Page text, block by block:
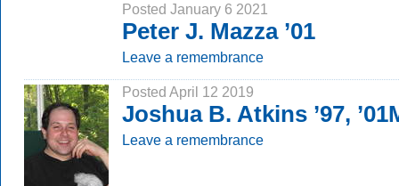
Posted January 6 2021
Peter J. Mazza ’01
Leave a remembrance
Posted April 12 2019
Joshua B. Atkins ’97,
Leave a remembrance